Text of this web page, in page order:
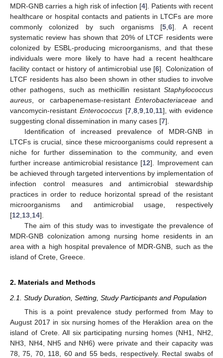
MDR-GNB carries a high risk of infection [4]. Patients with recent
healthcare or hospital contacts and patients in LTCFs are more
commonly colonized by such organisms [5 ,6]. A recent
systematic review has shown that 20% of LTCF residents were
colonized by ESBL-producing microorganisms, and that these
individuals were more likely to have had a recent healthcare
facility contact or history of antimicrobial use [6]. Colonization of
LTCF residents has also been shown in other studies to involve
other pathogens, such as methicillin resistant Staphylococcus
aureus , or carbapenemase-resistant Enterobacteriaceaeand
vancomycin-resistant Enterococcus[7, 8, 9, 10, 11], with evidence
suggesting clonal dissemination in many cases [7].
Identification of increased prevalence of MDR-GNB in
LTCFs is crucial, since these microorganisms could represent a
niche for further dissemination to the community, and even
further increase antimicrobial resistance [12]. Improvement can
be achieved through targeted interventions by implementation of
infection control measures and antimicrobial stewardship
practices in order to reduce horizontal spread of the resistant
microorganisms and antimicrobial usage, respectively
[12 13 14].
The aim of this study was to investigate the prevalence of
MDR-GNB colonization among nursing home residents in an
area with a high hospital prevalence of MDR-GNB, such as the
island of Crete, Greece.
2. Materials and Methods
2.1. Study Duration, Setting, Study Participants and Population
This is a point prevalence study performed from May to
August 2017 in six nursing homes of the Heraklion area on the
island of Crete. All six participating nursing homes (NH1, NH2,
NH3, NH4, NH5 and NH6) were private and their capacity was
78, 75, 70, 118, 60 and 55 beds, respectively. Rectal swabs of